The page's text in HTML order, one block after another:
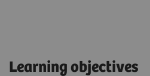
Learning objectives